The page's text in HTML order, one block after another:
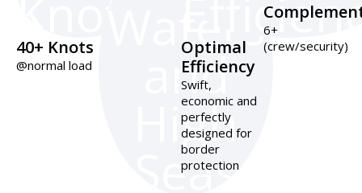
40+ Knots
@normal load
Optimal
Efficiency
Swift,
economic and
perfectly
designed for
border
protection
6+
(crew/security)